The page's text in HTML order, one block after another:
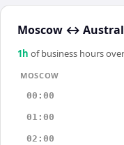
Moscow ↔
1 h of business hours
MOSCOW
00:00
01:00
02:00